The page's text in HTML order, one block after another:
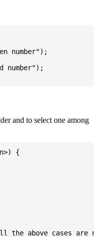
number");
number");
and to select one among
{
the above cases are